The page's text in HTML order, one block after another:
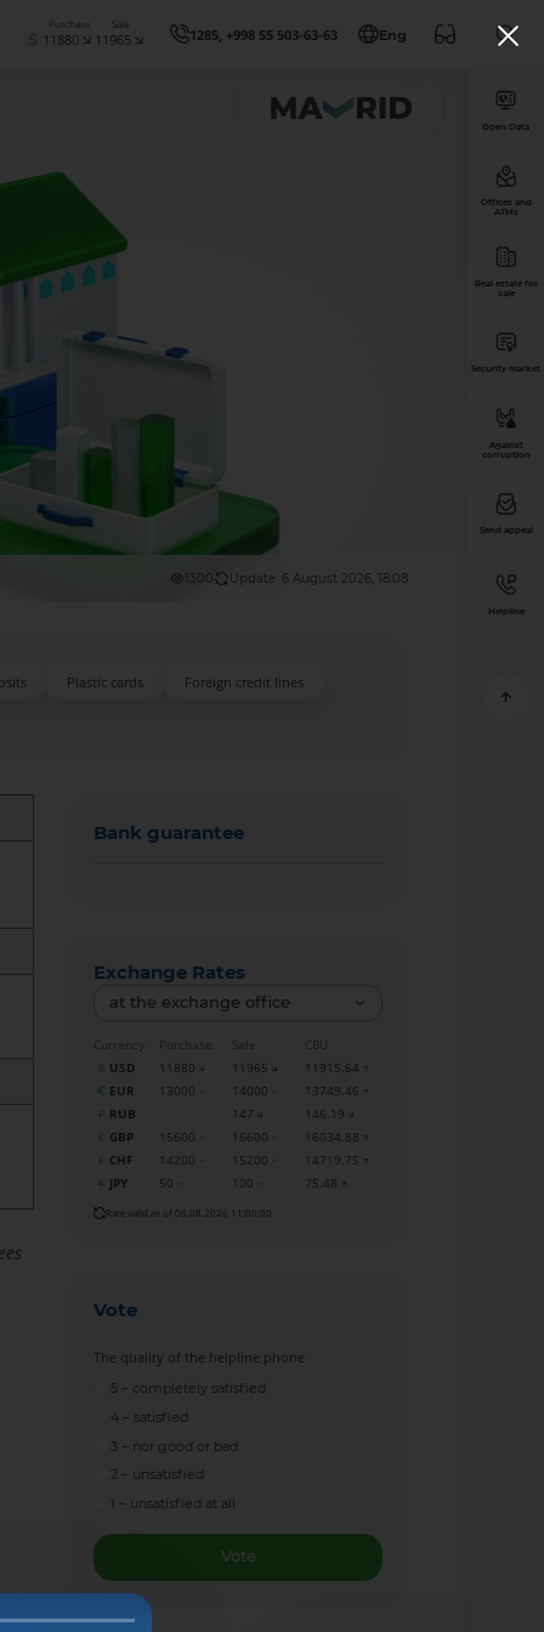
Purchase
11880
Sale
11965 1285, +998 55 503-63-63 Eng
1300 Update: 6 August 2026, 18:08
Plastic cards
Foreign credit lines
Bank guarantee
Exchange Rates
at the exchange office
Currency Purchase Sale
CBU
USD
11880 11965
11915.64
EUR
13000 14000
13749.46
RUB
147
146.19
GBP
15600 16600
16034.88
CHF
14200 15200
14719.75
JPY
50 100 75.48
Rate valid as of 06.08.2026 11:00:00
Vote
The quality of the helpline phone
5 – completely satisfied
4 – satisfied
3 – nor good or bad
2 – unsatisfied
1 – unsatisfied at all
Vote
Open Data
Offices and
ATMs
Real estate for
sale
Security market
Against
corruption
Send appeal
Helpline